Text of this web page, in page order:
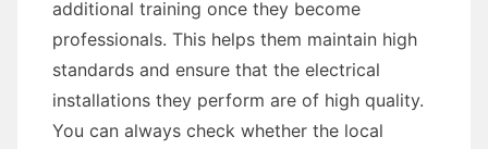
additional training once they become
professionals. This helps them maintain high
standards and ensure that the electrical
installations they perform are of high quality.
You can always check whether the local